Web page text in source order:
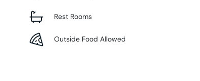
Rest Rooms
Outside Food Allowed